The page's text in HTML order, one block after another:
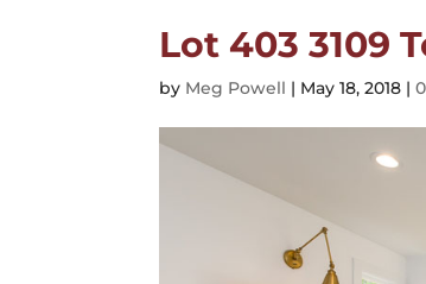
Lot 403 3109
by Meg Powell | May 18, 2018 |